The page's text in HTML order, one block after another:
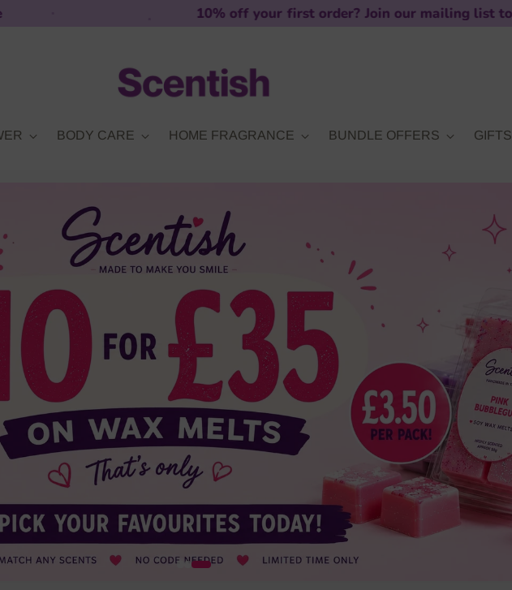
10% off your first order? Join our mailing list to get the code
BODY CARE HOME FRAGRANCE BUNDLE OFFERS GIFTS